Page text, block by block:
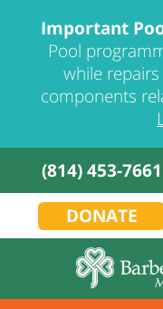
Important
Pool
while
components
(814) 453-7661
DONATE